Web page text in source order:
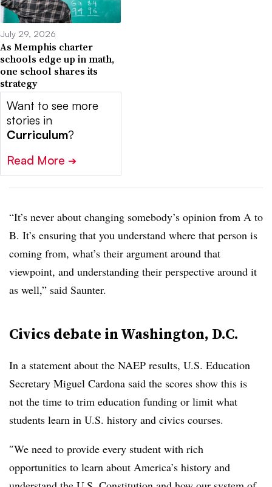
July 29, 2026
As Memphis charter
schools edge up in math,
one school shares its
strategy
Want to see more
stories in
Curriculum?
Read More ➔
“It’s never about changing somebody’s opinion from A to
B. It’s ensuring that you understand where that person is
coming from, what’s their argument around that
viewpoint, and understanding their perspective around it
as well,” said Saunter.
Civics debate in Washington, D.C.
In a statement about the NAEP results, U.S. Education
Secretary Miguel Cardona said the scores show this is
not the time to trim education funding or limit what
students learn in U.S. history and civics courses.
″We need to provide every student with rich
opportunities to learn about America’s history and